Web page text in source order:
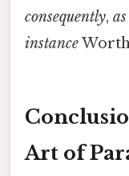
consequently,
instance
Art of